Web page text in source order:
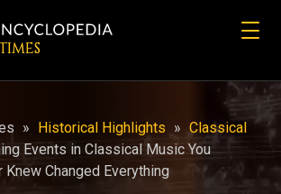
» Historical Highlights » Classical
Events in Classical Music You
Changed Everything